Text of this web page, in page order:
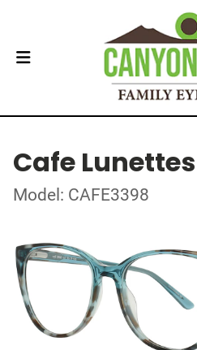
Cafe Lunettes
Model: CAFE3398